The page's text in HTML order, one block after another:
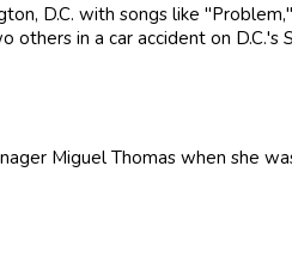
D.C. with songs like
in a car accident on D.C.'s
Miguel Thomas when she